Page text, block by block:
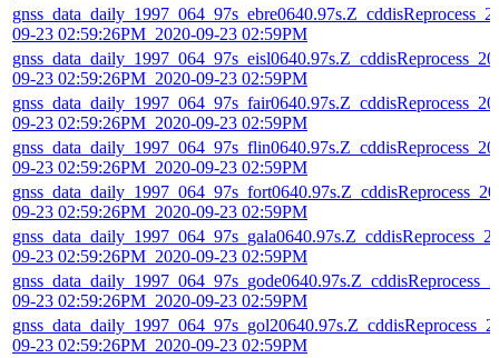
09-23 02:59:26PM_2020-09-23 02:59PM
09-23 02:59:26PM_2020-09-23 02:59PM
09-23 02:59:26PM_2020-09-23 02:59PM
09-23 02:59:26PM_2020-09-23 02:59PM
09-23 02:59:26PM_2020-09-23 02:59PM
09-23 02:59:26PM_2020-09-23 02:59PM
09-23 02:59:26PM_2020-09-23 02:59PM
09-23 02:59:26PM_2020-09-23 02:59PM